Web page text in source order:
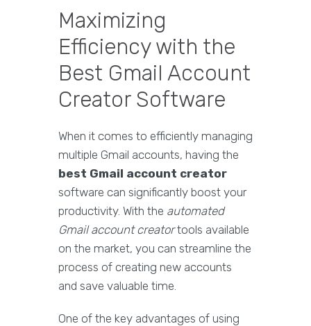
Maximizing
Efficiency with the
Best Gmail Account
Creator Software
When it comes to efficiently managing
multiple Gmail accounts, having the
best Gmail account creator
software can significantly boost your
productivity. With the automated
Gmail account creatortools available
on the market, you can streamline the
process of creating new accounts
and save valuable time.
One of the key advantages of using